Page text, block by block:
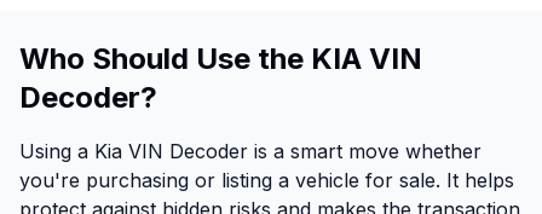
Who Should Use the KIA VIN
Decoder?
Using a Kia VIN Decoder is a smart move whether
you're purchasing or listing a vehicle for sale. It helps
protect against hidden risks and makes the transaction